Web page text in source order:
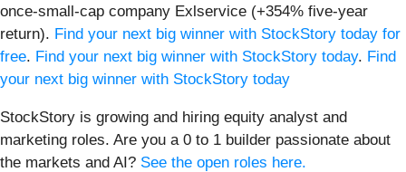
once-small-cap company Exlservice (+354% five-year
return). Find your next big winner with StockStory today for
free. Find your next big winner with StockStory today. Find
your next big winner with StockStory today
StockStory is growing and hiring equity analyst and
marketing roles. Are you a 0 to 1 builder passionate about
the markets and AI? See the open roles here.